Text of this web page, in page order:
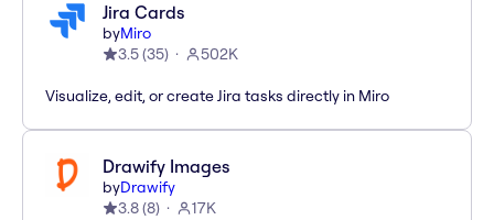
Jira Cards
byMiro
3.5(35) 502K
Visualize, edit, or create Jira tasks directly in Miro
Drawify Images
byDrawify
3.8(8) 17K